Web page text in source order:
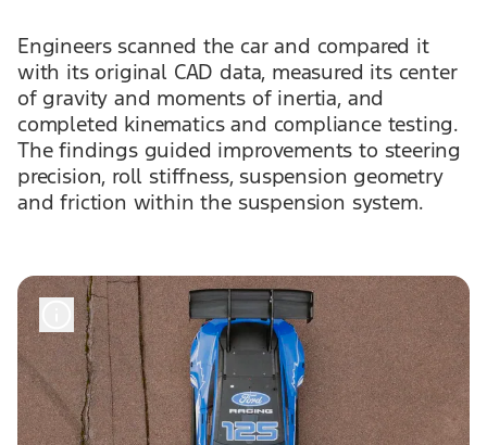
Engineers scanned the car and compared it
with its original CAD data, measured its center
of gravity and moments of inertia, and
completed kinematics and compliance testing.
The findings guided improvements to steering
precision, roll stiffness, suspension geometry
and friction within the suspension system.